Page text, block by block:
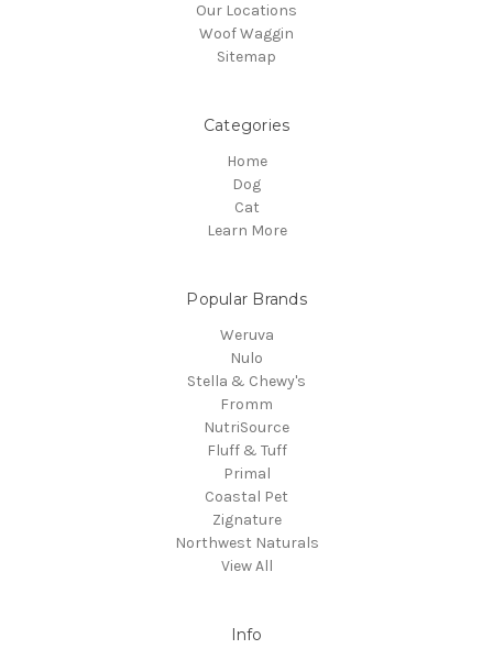
Our Locations
Woof Waggin
Sitemap
Categories
Home
Dog
Cat
Learn More
Popular Brands
Weruva
Nulo
Stella & Chewy's
Fromm
NutriSource
Fluff & Tuff
Primal
Coastal Pet
Zignature
Northwest Naturals
View All
Info